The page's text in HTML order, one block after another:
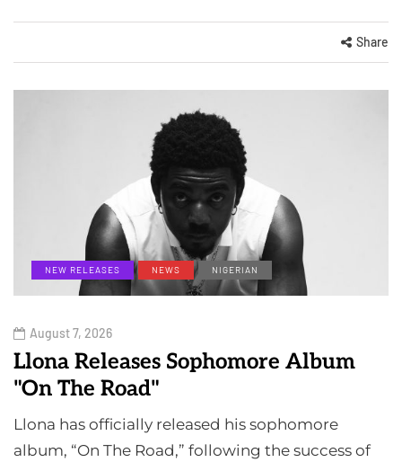
Share
NEW RELEASES NEWS NIGERIAN
August 7, 2026
Llona Releases Sophomore Album
"On The Road"
Llona has officially released his sophomore
album, “On The Road,” following the success of